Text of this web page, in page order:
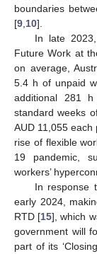
boundaries
[9 10].
In late
Future Work at
on average,
5.4 h of unpaid
additional 281
standard weeks
AUD 11,055
rise of flexible
19 pandemic,
workers’
In response
early 2024,
RTD [15], which
government will
part of its